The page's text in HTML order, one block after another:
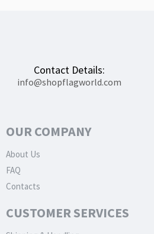
Contact Details:
info@shopflagworld.com
OUR COMPANY
About Us
FAQ
Contacts
CUSTOMER SERVICES